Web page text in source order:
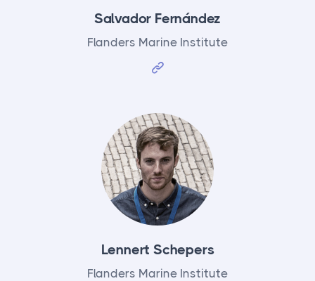
Salvador Fernández
Flanders Marine Institute
Lennert Schepers
Flanders Marine Institute